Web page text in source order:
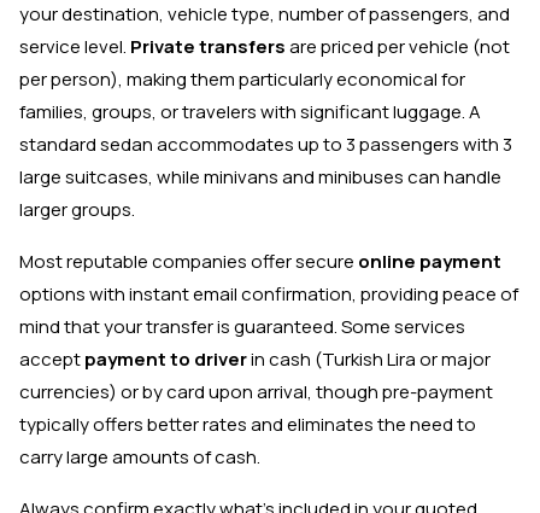
your destination, vehicle type, number of passengers, and
service level. Private transfersare priced per vehicle (not
per person), making them particularly economical for
families, groups, or travelers with significant luggage. A
standard sedan accommodates up to 3 passengers with 3
large suitcases, while minivans and minibuses can handle
larger groups.
Most reputable companies offer secure online payment
options with instant email confirmation, providing peace of
mind that your transfer is guaranteed. Some services
acceptpayment to driverin cash (Turkish Lira or major
currencies) or by card upon arrival, though pre-payment
typically offers better rates and eliminates the need to
carry large amounts of cash.